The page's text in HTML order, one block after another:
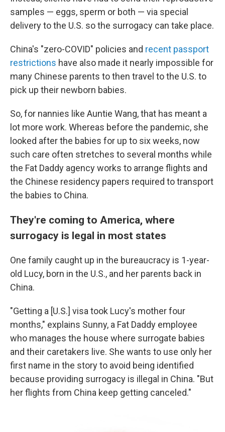
samples — eggs, sperm or both — via special
delivery to the U.S. so the surrogacy can take place.
China's "zero-COVID" policies and recent passport
restrictions have also made it nearly impossible for
many Chinese parents to then travel to the U.S. to
pick up their newborn babies.
So, for nannies like Auntie Wang, that has meant a
lot more work. Whereas before the pandemic, she
looked after the babies for up to six weeks, now
such care often stretches to several months while
the Fat Daddy agency works to arrange flights and
the Chinese residency papers required to transport
the babies to China.
They're coming to America, where
surrogacy is legal in most states
One family caught up in the bureaucracy is 1-year-
old Lucy, born in the U.S., and her parents back in
China.
"Getting a [U.S.] visa took Lucy's mother four
months," explains Sunny, a Fat Daddy employee
who manages the house where surrogate babies
and their caretakers live. She wants to use only her
first name in the story to avoid being identified
because providing surrogacy is illegal in China. "But
her flights from China keep getting canceled."